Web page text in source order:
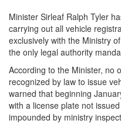
Minister Sirleaf Ralph Tyler
carrying out all vehicle
exclusively with the Ministry
the only legal authority
According to the Minister, no
recognized by law to issue
warned that beginning
with a license plate not
impounded by ministry